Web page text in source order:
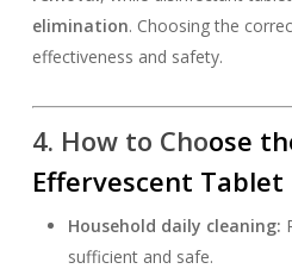
elimination. Choosing the
effectiveness and safety.
4. How to Choose
Effervescent Tablet
Household daily cleaning:
sufficient and safe.